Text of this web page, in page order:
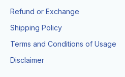
Refund or Exchange
Shipping Policy
Terms and Conditions of Usage
Disclaimer